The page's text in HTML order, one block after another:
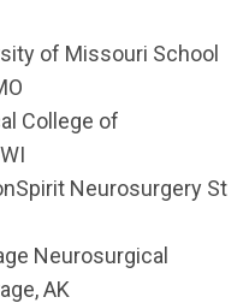
of Missouri School
College of
Neurosurgery St
Neurosurgical
AK